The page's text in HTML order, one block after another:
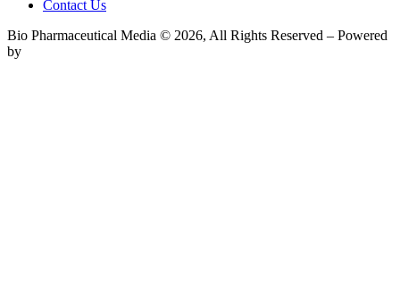
Contact Us
Bio Pharmaceutical Media © 2026, All Rights Reserved – Powered
by